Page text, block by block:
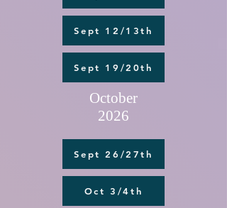
Sept 12/13th
Sept 19/20th
October
2026
Sept 26/27th
Oct 3/4th